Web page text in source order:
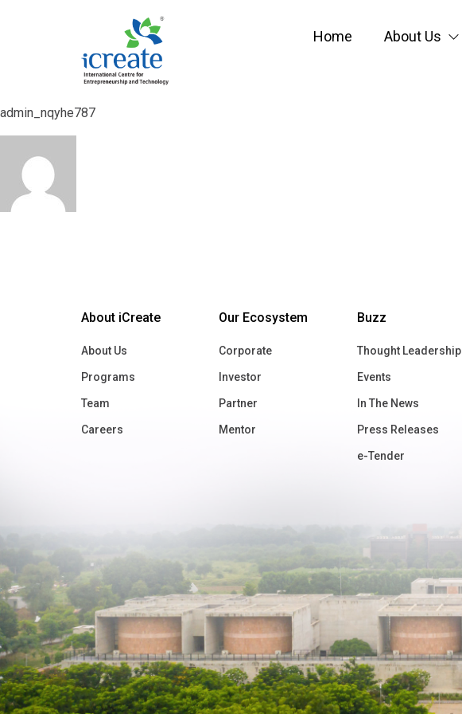
Home About Us
Parth Suthar
Parth Suthar
admin_nqyhe787
About iCreate
About Us
Programs
Team
Careers
Our Ecosystem
Corporate
Investor
Partner
Mentor
Buzz
Thought Leadership
Events
In The News
Press Releases
e-Tender